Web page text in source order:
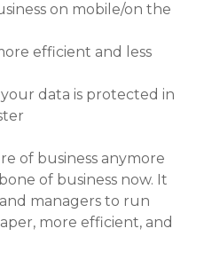
on mobile/on the
efficient and less
data is protected in
of business anymore
of business now. It
managers to run
more efficient, and